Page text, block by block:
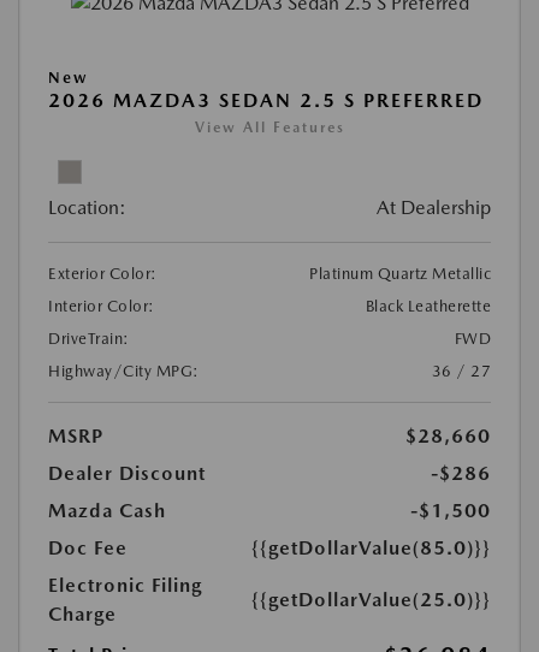
New
2026 MAZDA3 SEDAN 2.5 S PREFERRED
View All Features
Location: At Dealership
Exterior Color:
Platinum Quartz Metallic
Interior Color:
Black Leatherette
DriveTrain:
FWD
Highway/City MPG:
36 / 27
MSRP
$28,660
Dealer Discount
-$286
Mazda Cash
-$1,500
Doc Fee
{{getDollarValue(85.0)}}
Electronic Filing
Charge
{{getDollarValue(25.0)}}